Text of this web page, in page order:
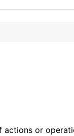
or